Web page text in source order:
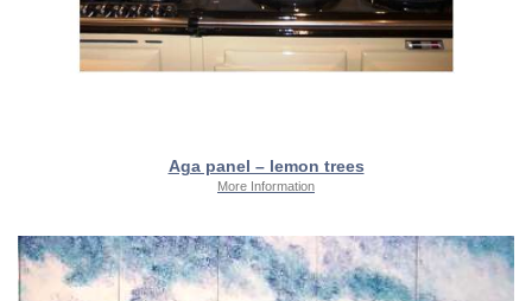
Aga panel – lemon trees
More Information